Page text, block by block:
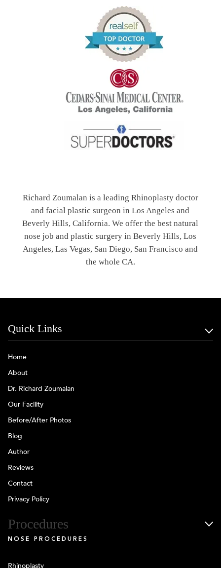
Richard Zoumalan is a leading Rhinoplasty doctor
and facial plastic surgeon in Los Angeles and
Beverly Hills, California. We offer the best natural
nose job and plastic surgery in Beverly Hills, Los
Angeles, Las Vegas, San Diego, San Francisco and
the whole CA.
Quick Links
Home
About
Dr. Richard Zoumalan
Our Facility
Before/After Photos
Blog
Author
Reviews
Contact
Privacy Policy
Procedures
NOSE PROCEDURES
Rhinoplasty